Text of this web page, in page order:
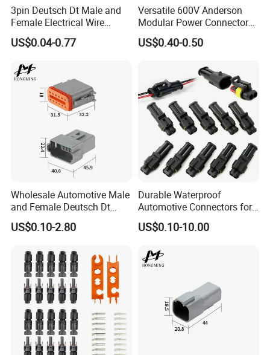
global positioning system peripheral and
automobile electric applications market etc.
We located in the south of China Shenzhen,
own more than 150 people' team, including
research and development, sales and
manufacture, 3000 square meters factory, we
have varies of test equipments of enviroment.
AoHua does not only provide waterproof and
high-current connectors, but also offer the
serviece of customized connectors and cable
assembly.
3pin Deutsch Dt Male and
Female Electrical Wire
Connector Dt04-03p Dt06-
03s
US$0.04-0.77
Versatile 600V Anderson
Modular Power Connectors
for Battery Use3.
US$0.40-0.50
Wholesale Automotive Male
and Female Deutsch Dt
Series Waterproof
Connector Dt06-12s/Dt04-
US$0.10-2.80
Durable Waterproof
Automotive Connectors for
Secure Plugging Solutions
US$0.10-10.00